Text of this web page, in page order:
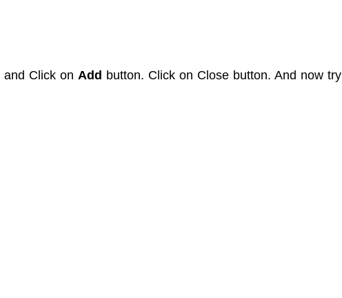
and Click on Add button. Click on Close button. And now try